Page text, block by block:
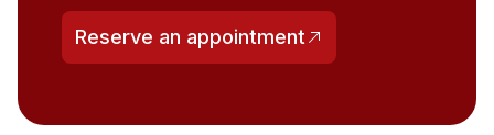
Reserve an appointment
(opens in a new tab)